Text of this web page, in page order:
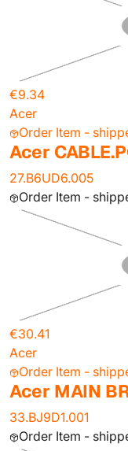
€9.34
Acer
Order Item -
Acer
27.B6UD6.005
Order Item -
€30.41
Acer
Order Item -
Acer MAIN
33.BJ9D1.001
Order Item -